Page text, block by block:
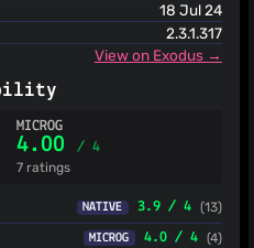
18 Jul 24
2.3.1.317
View on Exodus →
MICROG
4.00 / 4
7 ratings
NATIVE 3.9 / 4 (13)
MICROG 4.0 / 4 (4)